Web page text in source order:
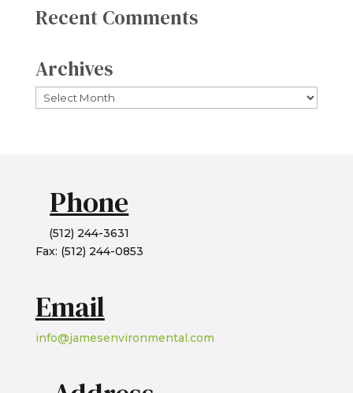
Recent Comments
Archives
Archives
Phone
(512) 244-3631
Fax: (512) 244-0853
Email
info@jamesenvironmental.com